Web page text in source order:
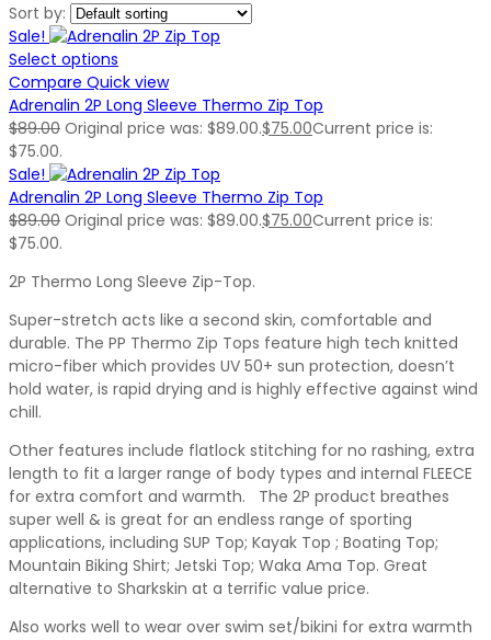
Sort by:
Sale!
Select options
Compare Quick view
Adrenalin 2P Long Sleeve Thermo Zip Top
$89.00 Original price was: $89.00.$75.00Current price is:
$75.00.
Sale!
Adrenalin 2P Long Sleeve Thermo Zip Top
$89.00 Original price was: $89.00.$75.00Current price is:
$75.00.
2P Thermo Long Sleeve Zip-Top.
Super-stretch acts like a second skin, comfortable and
durable. The PP Thermo Zip Tops feature high tech knitted
micro-fiber which provides UV 50+ sun protection, doesn’t
hold water, is rapid drying and is highly effective against wind
chill.
Other features include flatlock stitching for no rashing, extra
length to fit a larger range of body types and internal FLEECE
for extra comfort and warmth. The 2P product breathes
super well & is great for an endless range of sporting
applications, including SUP Top; Kayak Top ; Boating Top;
Mountain Biking Shirt; Jetski Top; Waka Ama Top. Great
alternative to Sharkskin at a terrific value price.
Also works well to wear over swim set/bikini for extra warmth